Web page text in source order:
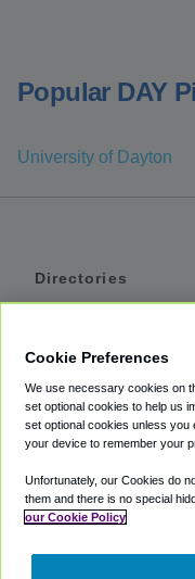
Popular DAY
University of Dayton
Directories
Private Cars
Coupons
Partners
Cookie Preferences
We use necessary cookies on
set optional cookies to help us
set optional cookies unless you
your device to remember your
Unfortunately, our Cookies do
them and there is no special
our Cookie Policy